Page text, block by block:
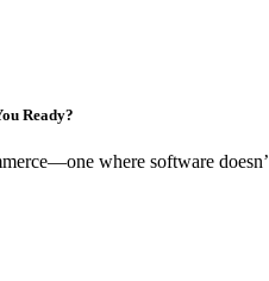
Ready?
where software